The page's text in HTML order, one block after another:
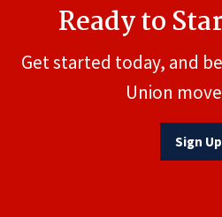
Ready to
Get started today, and
Union
Sign Up